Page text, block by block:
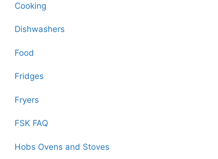
Cooking
Dishwashers
Food
Fridges
Fryers
FSK FAQ
Hobs Ovens and Stoves